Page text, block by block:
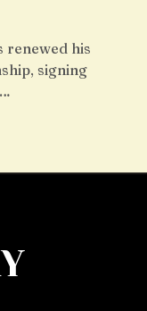
renewed his
signing